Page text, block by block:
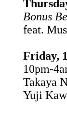
Bonus
feat.
Friday,
10pm-
Takaya
Yuji